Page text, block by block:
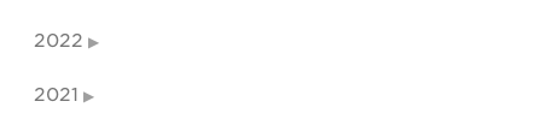
2022
2021